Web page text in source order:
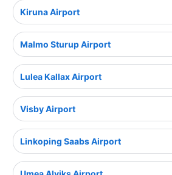
Kiruna Airport
Malmo Sturup Airport
Lulea Kallax Airport
Visby Airport
Linkoping Saabs Airport